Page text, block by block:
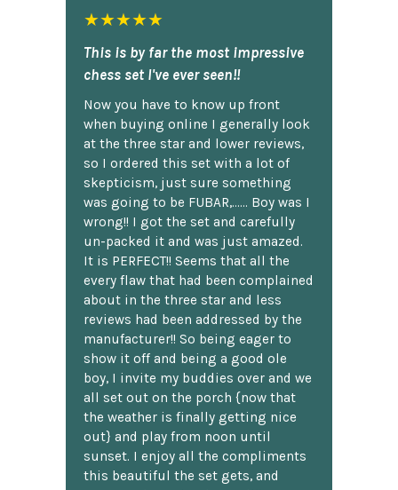
★★★★★
This is by far the most impressive
chess set I've ever seen!!
Now you have to know up front
when buying online I generally look
at the three star and lower reviews,
so I ordered this set with a lot of
skepticism, just sure something
was going to be FUBAR,...... Boy was I
wrong!! I got the set and carefully
un-packed it and was just amazed.
It is PERFECT!! Seems that all the
every flaw that had been complained
about in the three star and less
reviews had been addressed by the
manufacturer!! So being eager to
show it off and being a good ole
boy, I invite my buddies over and we
all set out on the porch {now that
the weather is finally getting nice
out} and play from noon until
sunset. I enjoy all the compliments
this beautiful the set gets, and